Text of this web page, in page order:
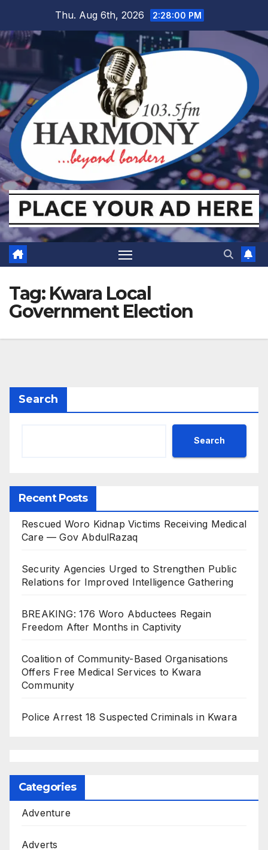
content
Thu. Aug 6th, 2026 2:28:01 PM
Tag: Kwara Local
Government Election
Search
Search
Recent Posts
Rescued Woro Kidnap Victims Receiving Medical
Care — Gov AbdulRazaq
Security Agencies Urged to Strengthen Public
Relations for Improved Intelligence Gathering
BREAKING: 176 Woro Abductees Regain
Freedom After Months in Captivity
Coalition of Community-Based Organisations
Offers Free Medical Services to Kwara
Community
Police Arrest 18 Suspected Criminals in Kwara
Categories
Adventure
Adverts